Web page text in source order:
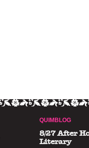
QUIMBLOG
8/27 After
Literary